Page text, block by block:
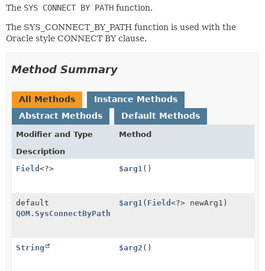
The SYS CONNECT BY PATH function.
The SYS_CONNECT_BY_PATH function is used with the
Oracle style CONNECT BY clause.
Method Summary
All Methods
Instance Methods
Abstract Methods
Default Methods
Modifier and Type
Method
Description
Field <?> $arg1 ()
default
QOM.SysConnectByPath
$arg1 ( Field<?> newArg1)
String $arg2 ()